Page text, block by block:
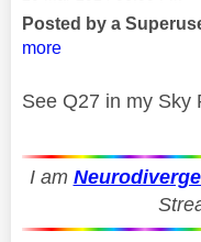
Posted by a
more
See Q27 in my Sky
I am